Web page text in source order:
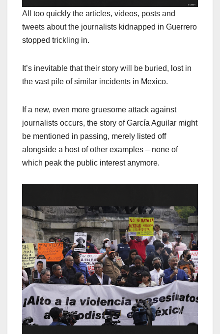
All too quickly the articles, videos, posts and
tweets about the journalists kidnapped in Guerrero
stopped trickling in.
It’s inevitable that their story will be buried, lost in
the vast pile of similar incidents in Mexico.
If a new, even more gruesome attack against
journalists occurs, the story of García Aguilar might
be mentioned in passing, merely listed off
alongside a host of other examples – none of
which peak the public interest anymore.